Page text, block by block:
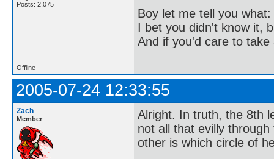
Posts: 2,075
Boy let me tell you what:
I bet you didn't know it,
And if you'd care to
Offline
2005-07-24 12:33:55
Zach
Member
Alright. In truth, the 8th
not all that evilly
other is which circle of